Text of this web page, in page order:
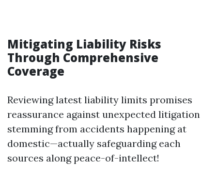
Mitigating Liability Risks
Through Comprehensive
Coverage
Reviewing latest liability limits promises
reassurance against unexpected litigation
stemming from accidents happening at
domestic—actually safeguarding each
sources along peace-of-intellect!